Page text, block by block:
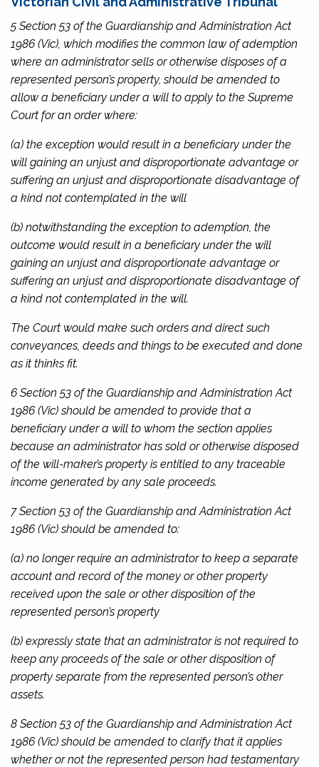
5 Section 53 of the Guardianship and Administration Act
1986 (Vic), which modifies the common law of ademption
where an administrator sells or otherwise disposes of a
represented person’s property, should be amended to
allow a beneficiary under a will to apply to the Supreme
Court for an order where:
(a) the exception would result in a beneficiary under the
will gaining an unjust and disproportionate advantage or
suffering an unjust and disproportionate disadvantage of
a kind not contemplated in the will
(b) notwithstanding the exception to ademption, the
outcome would result in a beneficiary under the will
gaining an unjust and disproportionate advantage or
suffering an unjust and disproportionate disadvantage of
a kind not contemplated in the will.
The Court would make such orders and direct such
conveyances, deeds and things to be executed and done
as it thinks fit.
6 Section 53 of the Guardianship and Administration Act
1986 (Vic) should be amended to provide that a
beneficiary under a will to whom the section applies
because an administrator has sold or otherwise disposed
of the will-maker’s property is entitled to any traceable
income generated by any sale proceeds.
7 Section 53 of the Guardianship and Administration Act
1986 (Vic) should be amended to:
(a) no longer require an administrator to keep a separate
account and record of the money or other property
received upon the sale or other disposition of the
represented person’s property
(b) expressly state that an administrator is not required to
keep any proceeds of the sale or other disposition of
property separate from the represented person’s other
assets.
8 Section 53 of the Guardianship and Administration Act
1986 (Vic) should be amended to clarify that it applies
whether or not the represented person had testamentary